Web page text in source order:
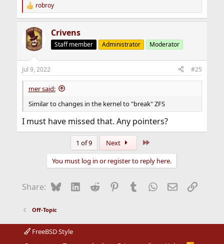
R
e
c
t
i
s
:
robroy
Crivens
Staff member Administrator Moderator
Jul 9, 2022 #25
mer said:
Similar to changes in the kernel to "break" ZFS
I must have missed that. Any pointers?
1 of 9 Next
You must log in or register to reply here.
Share: BlueskyLinkedIn
Reddit Pinterest
Tumblr WhatsApp
EmailLink
Off-Topic
FreeBSD Style